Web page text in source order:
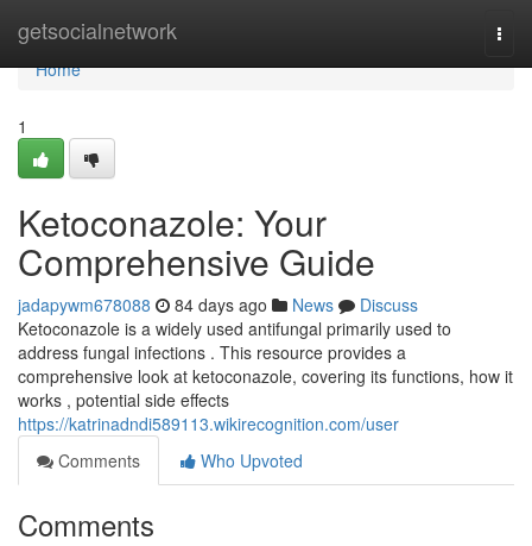
getsocialnetwork
Home
Home
1
Ketoconazole: Your
Comprehensive Guide
jadapywm678088 84 days ago News
Discuss
Ketoconazole is a widely used antifungal primarily used to
address fungal infections . This resource provides a
comprehensive look at ketoconazole, covering its functions, how it
works , potential side effects
https://katrinadndi589113.wikirecognition.com/user
Comments
Who Upvoted
Comments